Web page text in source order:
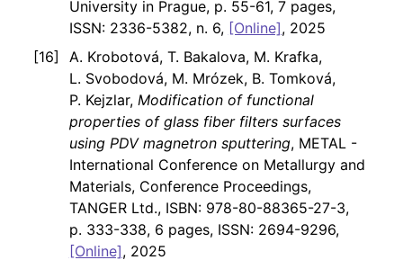
University in Prague, p. 55-61, 7 pages,
ISSN: 2336-5382, n. 6, [Online], 2025
A. Krobotová, T. Bakalova, M. Krafka,
L. Svobodová, M. Mrózek, B. Tomková,
P. Kejzlar, Modification of functional
properties of glass fiber filters surfaces
using PDV magnetron sputtering, METAL -
International Conference on Metallurgy and
Materials, Conference Proceedings,
TANGER Ltd., ISBN: 978-80-88365-27-3,
p. 333-338, 6 pages, ISSN: 2694-9296,
[Online], 2025